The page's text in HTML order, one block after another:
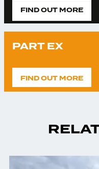
FIND OUT MORE
PART EX
FIND OUT MORE